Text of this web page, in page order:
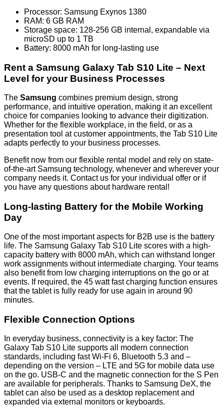
Processor: Samsung Exynos 1380
RAM: 6 GB RAM
Storage space: 128-256 GB internal, expandable via
microSD up to 1 TB
Battery: 8000 mAh for long-lasting use
Rent a Samsung Galaxy Tab S10 Lite – Next
Level for your Business Processes
The Samsung combines premium design, strong
performance, and intuitive operation, making it an excellent
choice for companies looking to advance their digitization.
Whether for the flexible workplace, in the field, or as a
presentation tool at customer appointments, the Tab S10 Lite
adapts perfectly to your business processes.
Benefit now from our flexible rental model and rely on state-
of-the-art Samsung technology, whenever and wherever your
company needs it. Contact us for your individual offer or if
you have any questions about hardware rental!
Long-lasting Battery for the Mobile Working
Day
One of the most important aspects for B2B use is the battery
life. The Samsung Galaxy Tab S10 Lite scores with a high-
capacity battery with 8000 mAh, which can withstand longer
work assignments without intermediate charging. Your teams
also benefit from low charging interruptions on the go or at
events. If required, the 45 watt fast charging function ensures
that the tablet is fully ready for use again in around 90
minutes.
Flexible Connection Options
In everyday business, connectivity is a key factor: The
Galaxy Tab S10 Lite supports all modern connection
standards, including fast Wi-Fi 6, Bluetooth 5.3 and –
depending on the version – LTE and 5G for mobile data use
on the go. USB-C and the magnetic connection for the S Pen
are available for peripherals. Thanks to Samsung DeX, the
tablet can also be used as a desktop replacement and
expanded via external monitors or keyboards.